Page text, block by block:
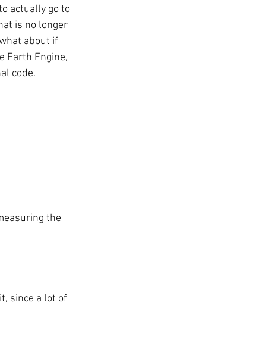
actually go to
is no longer
about if
Earth Engine,
code.
the
since a lot of